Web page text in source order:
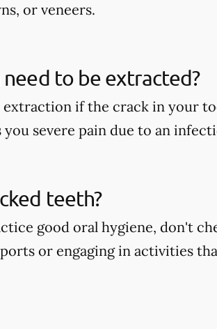
or veneers.
to be extracted?
if the crack in your
you severe pain due to an
teeth?
good oral hygiene, don't
or engaging in activities